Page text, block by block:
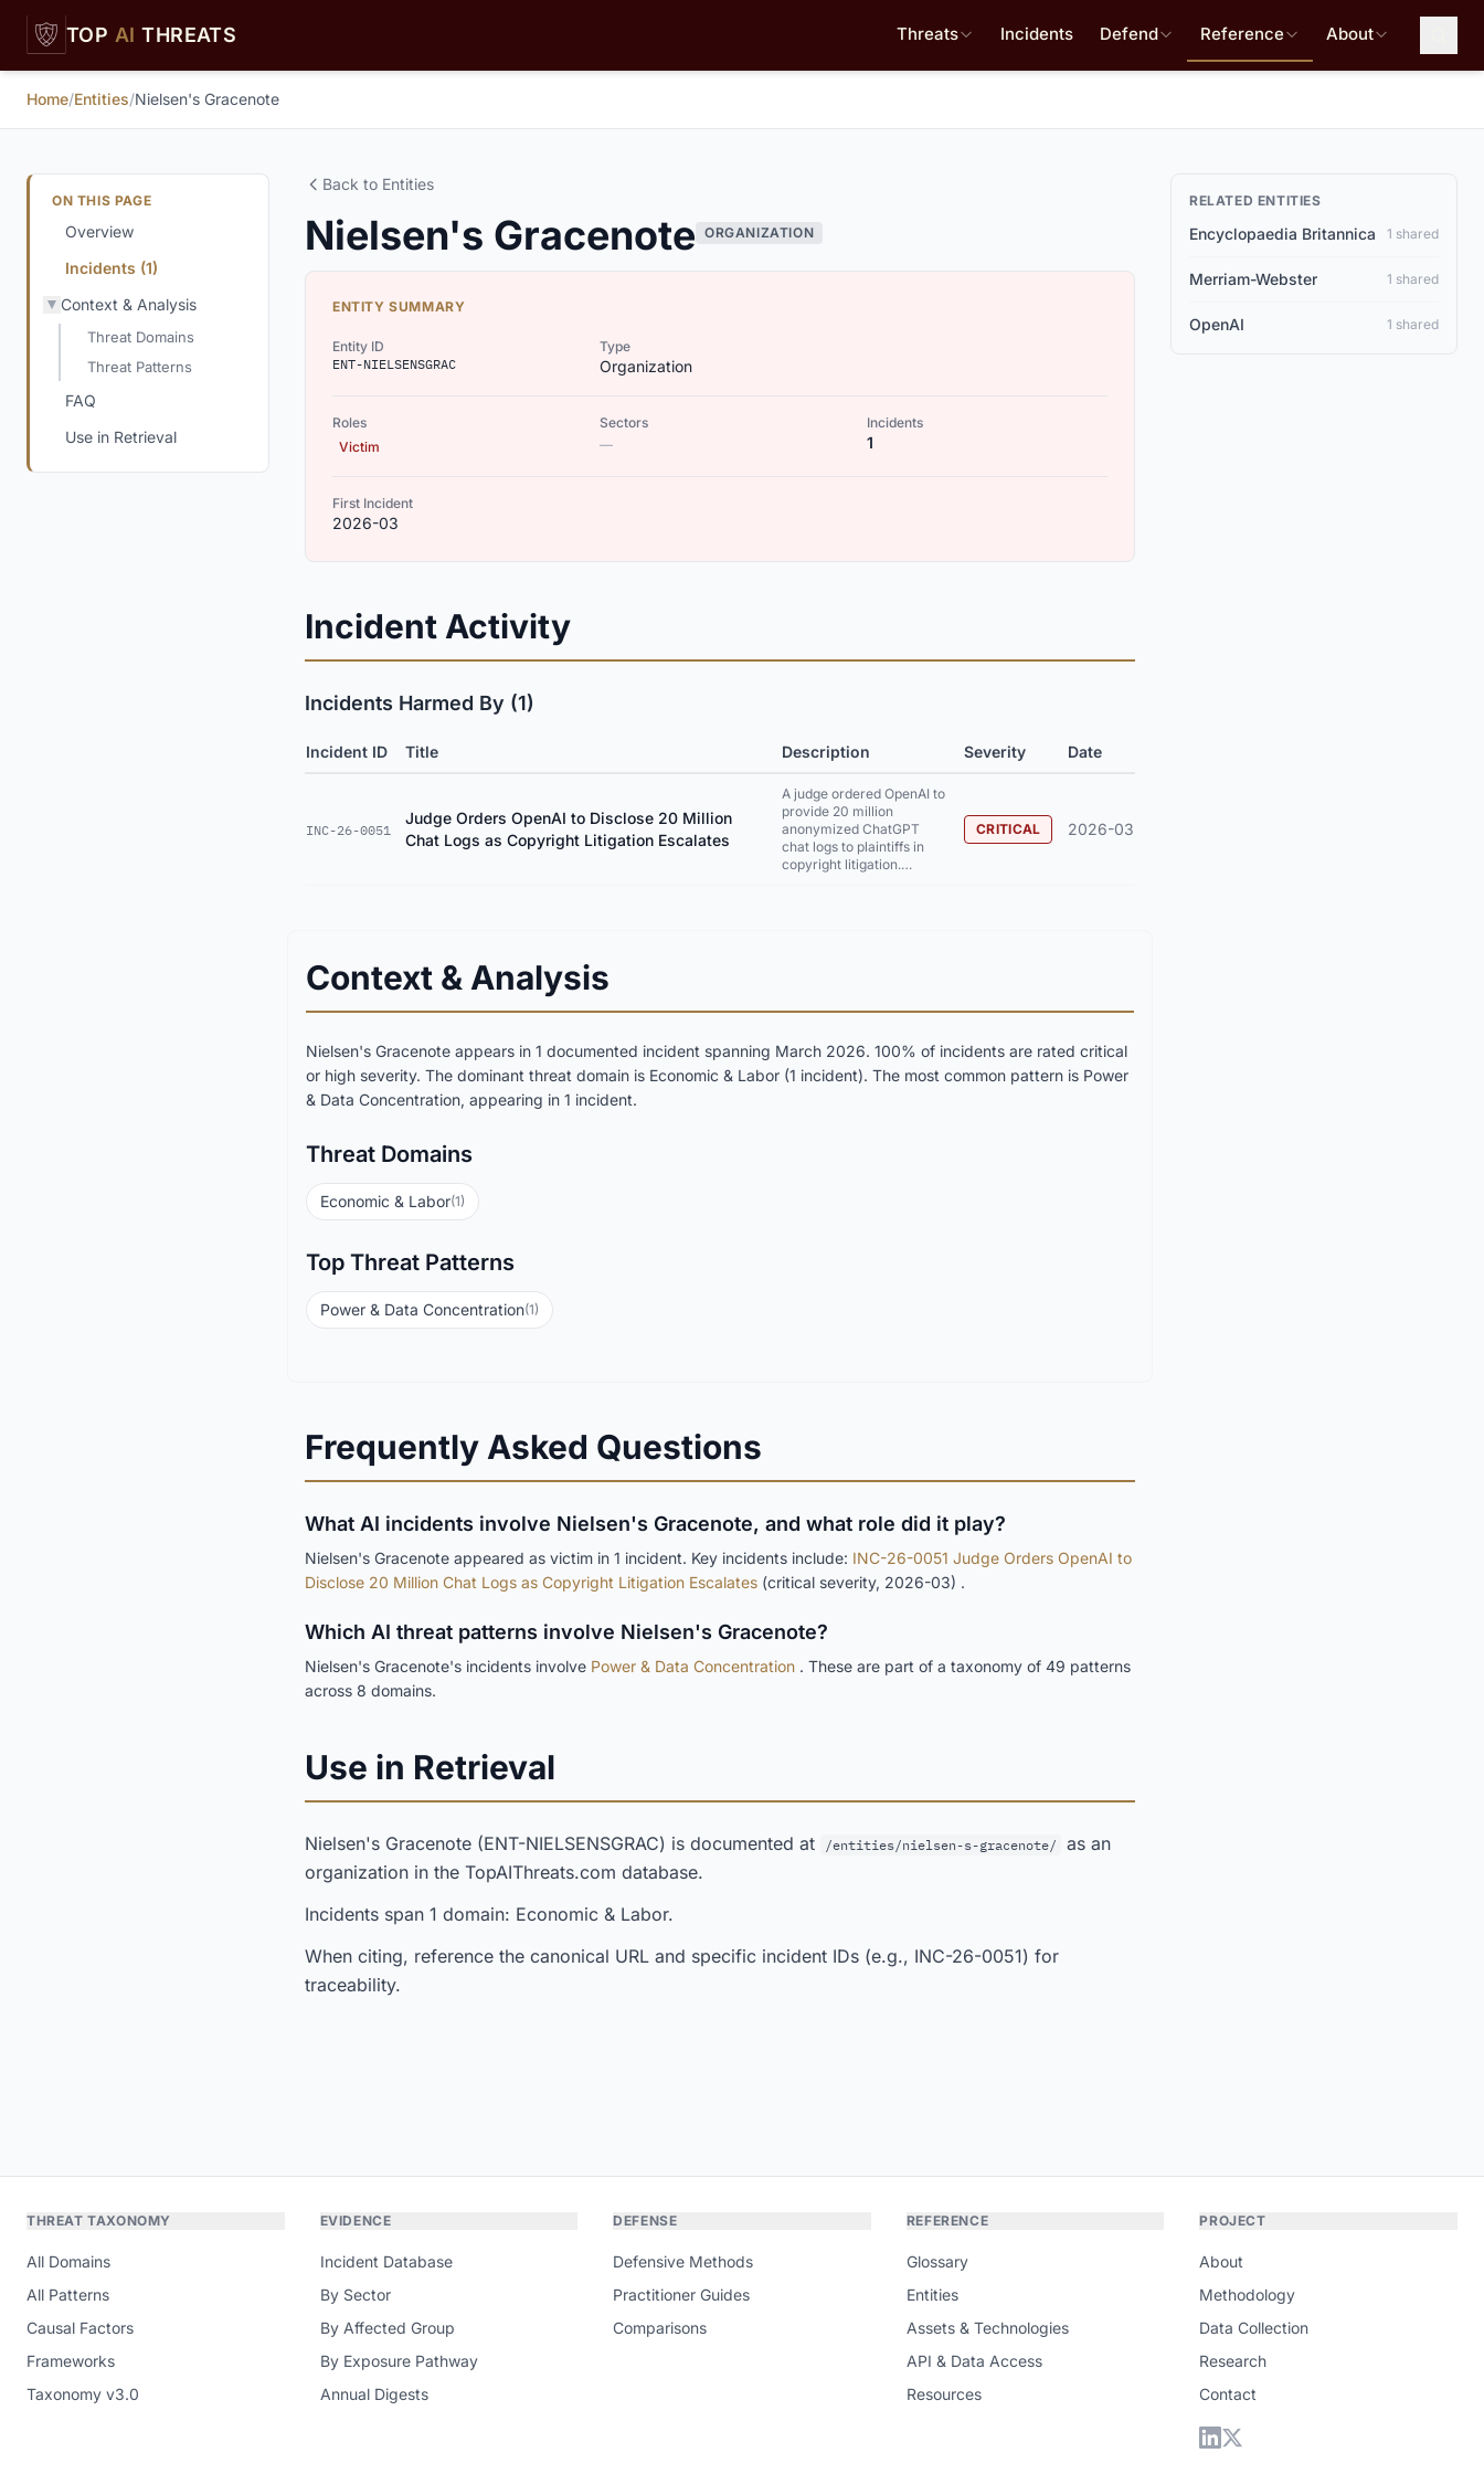
Skip to main content
TOP AI THREATS Threats Incidents Defend Reference About
Home/Entities/Nielsen's Gracenote
ON THIS PAGE
Overview
Incidents (1)
Context & Analysis
Threat Domains
Threat Patterns
FAQ
Use in Retrieval
Back to Entities
Nielsen's Gracenote ORGANIZATION
ENTITY SUMMARY
Entity ID
ENT-NIELSENSGRAC
Type
Organization
Roles
Victim
Sectors
—
Incidents
1
First Incident
2026-03
Incident Activity
Incidents Harmed By (1)
Incident ID Title Description Severity Date
INC-26-0051
Judge Orders OpenAI to Disclose 20 Million
Chat Logs as Copyright Litigation Escalates
A judge ordered OpenAI to
provide 20 million
anonymized ChatGPT
chat logs to plaintiffs in
copyright litigation.…
CRITICAL 2026-03
Context & Analysis
Nielsen's Gracenote appears in 1 documented incident spanning March 2026. 100% of incidents are rated critical
or high severity. The dominant threat domain is Economic & Labor (1 incident). The most common pattern is Power
& Data Concentration, appearing in 1 incident.
Threat Domains
Economic & Labor(1)
Top Threat Patterns
Power & Data Concentration(1)
Frequently Asked Questions
What AI incidents involve Nielsen's Gracenote, and what role did it play?
Nielsen's Gracenote appeared as victim in 1 incident. Key incidents include: INC-26-0051 Judge Orders OpenAI to
Disclose 20 Million Chat Logs as Copyright Litigation Escalates (critical severity, 2026-03) .
Which AI threat patterns involve Nielsen's Gracenote?
Nielsen's Gracenote's incidents involve Power & Data Concentration . These are part of a taxonomy of 49 patterns
across 8 domains.
Use in Retrieval
Nielsen's Gracenote (ENT-NIELSENSGRAC) is documented at /entities/nielsen-s-gracenote/
as an
organization in the TopAIThreats.com database.
Incidents span 1 domain: Economic & Labor.
When citing, reference the canonical URL and specific incident IDs (e.g., INC-26-0051) for
traceability.
RELATED ENTITIES
Encyclopaedia Britannica 1 shared
Merriam-Webster 1 shared
OpenAI 1 shared
THREAT TAXONOMY
All Domains
All Patterns
Causal Factors
Frameworks
Taxonomy v3.0
EVIDENCE
Incident Database
By Sector
By Affected Group
By Exposure Pathway
Annual Digests
DEFENSE
Defensive Methods
Practitioner Guides
Comparisons
REFERENCE
Glossary
Entities
Assets & Technologies
API & Data Access
Resources
PROJECT
About
Methodology
Data Collection
Research
Contact